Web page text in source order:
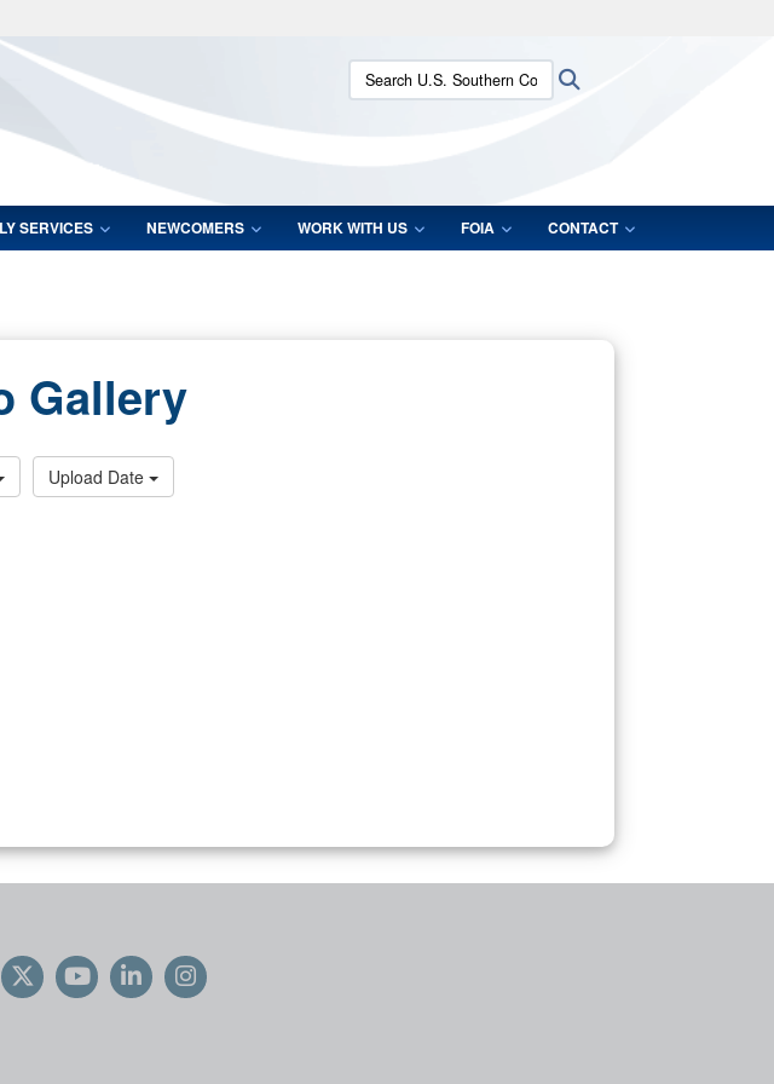
Secure .mil websites use HTTPS
lock (
means you’ve safely connected to the .mil website.
Share sensitive information only on official, secure websites.
Search U.S. Southern Command:
SERVICES NEWCOMERS WORK WITH US FOIA CONTACT
Gallery
Upload Date